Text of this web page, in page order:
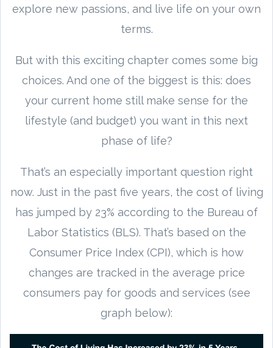
explore new passions, and live life on your own
terms.
But with this exciting chapter comes some big
choices. And one of the biggest is this: does
your current home still make sense for the
lifestyle (and budget) you want in this next
phase of life?
That’s an especially important question right
now. Just in the past five years, the cost of living
has jumped by 23% according to the Bureau of
Labor Statistics (BLS). That’s based on the
Consumer Price Index (CPI), which is how
changes are tracked in the average price
consumers pay for goods and services (see
graph below):